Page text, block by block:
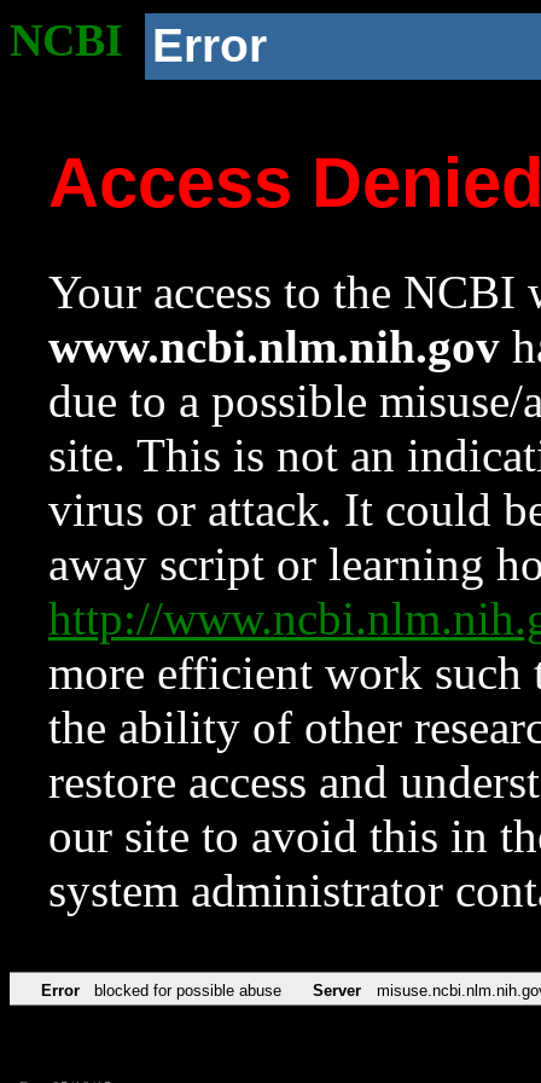
NCBI Error
Access
Your access to the NCBI
www.ncbi.nlm.nih.gov
due to a possible
site. This is not an
virus or attack. It could
away script or learning
http://
more efficient work such
the ability of other
restore access and
our site to avoid this in
system administrator
Error blocked for possible abuse Server